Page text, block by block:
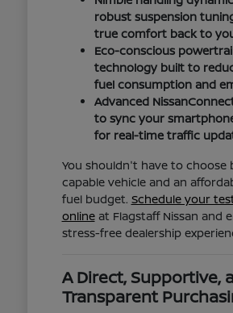
robust suspension
true comfort back to
Eco-conscious
technology built to
fuel consumption and
Advanced
to sync your
for real-time traffic
You shouldn't have to choose
capable vehicle and an
fuel budget. Schedule your
onlineat Flagstaff Nissan and
stress-free dealership
A Direct, Supportive,
Transparent